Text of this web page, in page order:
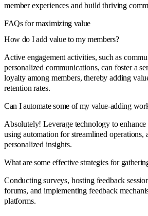
member experiences and build thriving
FAQs for maximizing value
How do I add value to my members?
Active engagement activities, such as
personalized communications, can foster a
loyalty among members, thereby adding
retention rates.
Can I automate some of my value-adding
Absolutely! Leverage technology to enhance
using automation for streamlined operations,
personalized insights.
What are some effective strategies for
Conducting surveys, hosting feedback
forums, and implementing feedback
platforms.